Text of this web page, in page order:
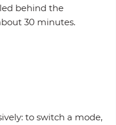
behind the
30 minutes.
to switch a mode,